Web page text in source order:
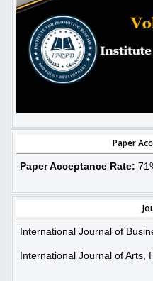
Paper
Paper Acceptance Rate:
International Journal of
International Journal of Arts,